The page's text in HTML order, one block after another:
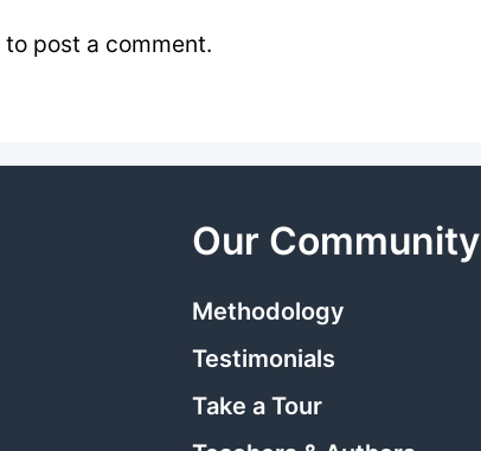
to post a comment.
Our Community
Methodology
Testimonials
Take a Tour